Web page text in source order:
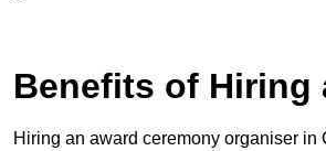
Benefits of Hiring
Hiring an award ceremony organiser